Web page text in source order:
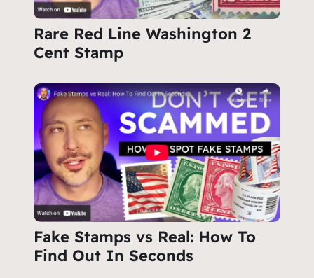
Rare Red Line Washington 2
Cent Stamp
Fake Stamps vs Real: How To
Find Out In Seconds